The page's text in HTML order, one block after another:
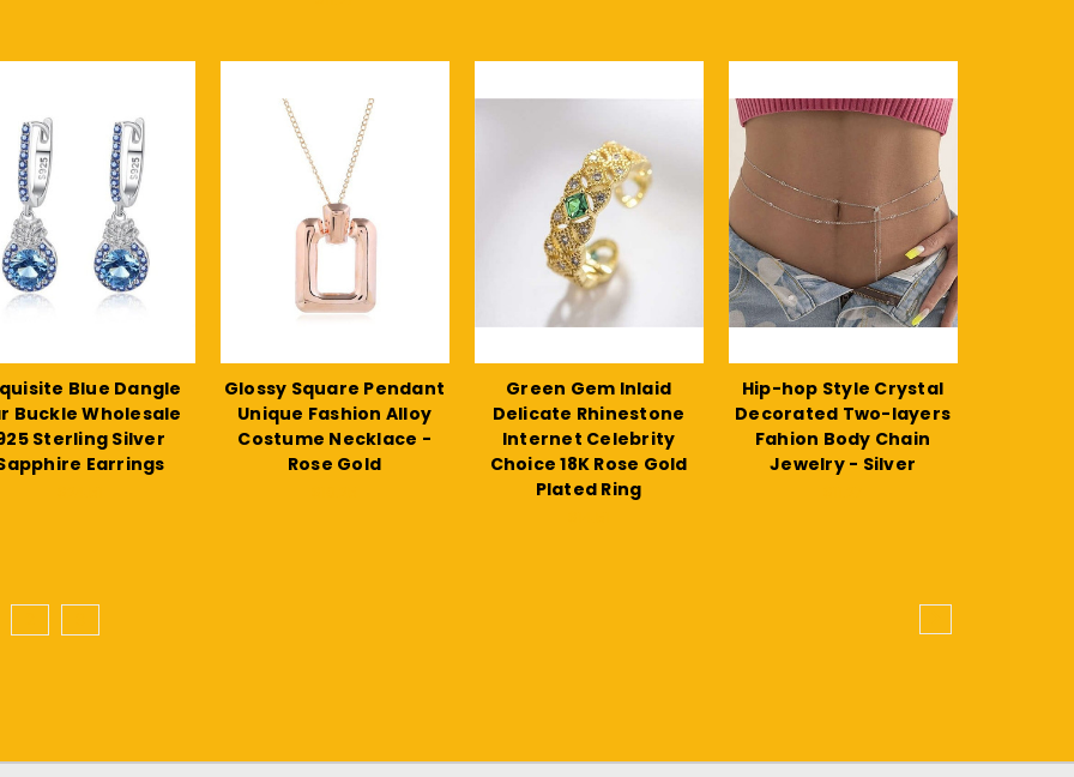
Blue Dangle
Buckle Wholesale
Sterling Silver
Earrings
Glossy Square Pendant
Unique Fashion Alloy
Costume Necklace -
Rose Gold
Green Gem Inlaid
Delicate Rhinestone
Internet Celebrity
Choice 18K Rose Gold
Plated Ring
Hip-hop Style Crystal
Decorated Two-layers
Fahion Body Chain
Jewelry - Silver